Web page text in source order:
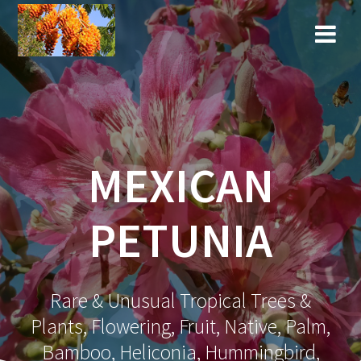
Skip
to
content
MEXICAN
PETUNIA
Rare & Unusual Tropical Trees &
Plants, Flowering, Fruit, Native, Palm,
Bamboo, Heliconia, Hummingbird,